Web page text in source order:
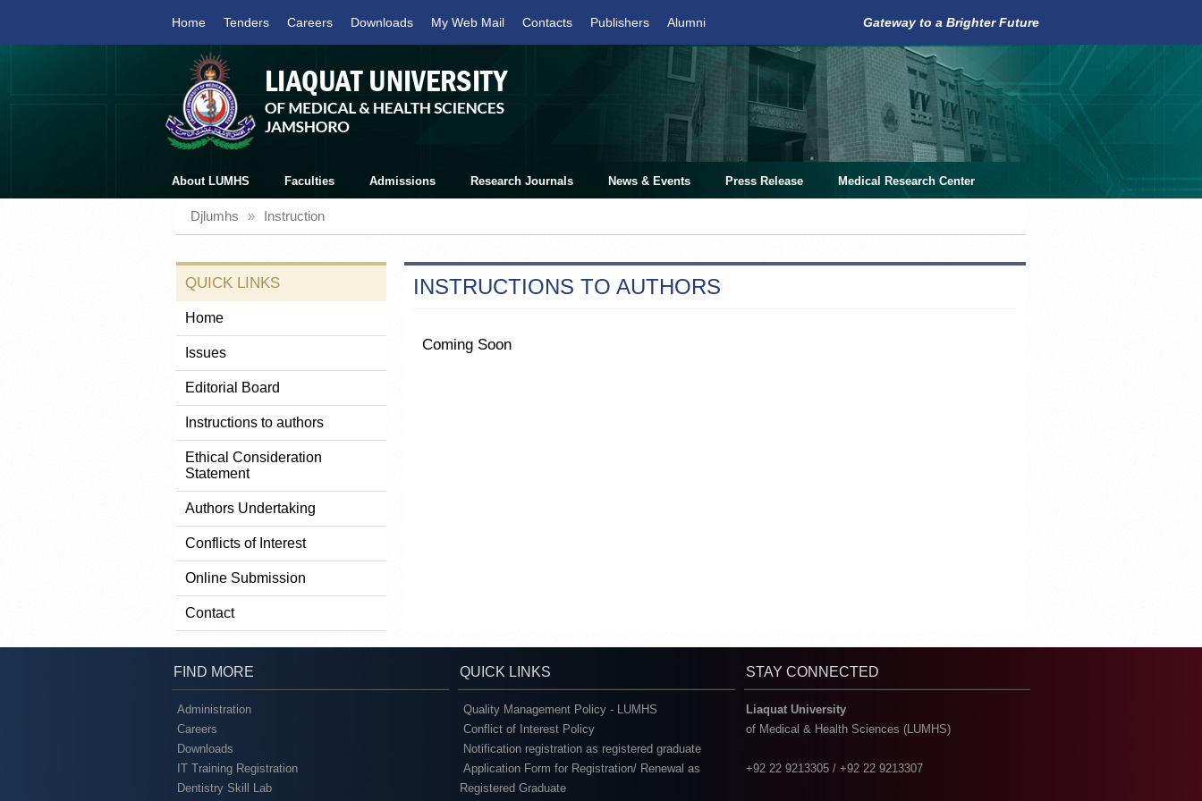
Home Tenders Careers Downloads My Web Mail Contacts Publishers Alumni Gateway to a Brighter Future
About LUMHS Faculties Admissions Research Journals News & Events Press Release Medical Research Center
Djlumhs » Instruction
QUICK LINKS
Home
Issues
Editorial Board
Instructions to authors
Ethical Consideration
Statement
Authors Undertaking
Conflicts of Interest
Online Submission
Contact
INSTRUCTIONS TO AUTHORS
Coming Soon
FIND MORE QUICK LINKS STAY CONNECTED
Administration
Careers
Downloads
IT Training Registration
Dentistry Skill Lab
Quality Management Policy - LUMHS
Conflict of Interest Policy
Notification registration as registered graduate
Application Form for Registration/ Renewal as
Registered Graduate
Liaquat University
of Medical & Health Sciences (LUMHS)
+92 22 9213305 / +92 22 9213307